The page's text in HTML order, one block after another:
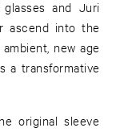
and Juri
ascend into the
new age
a transformative
original sleeve